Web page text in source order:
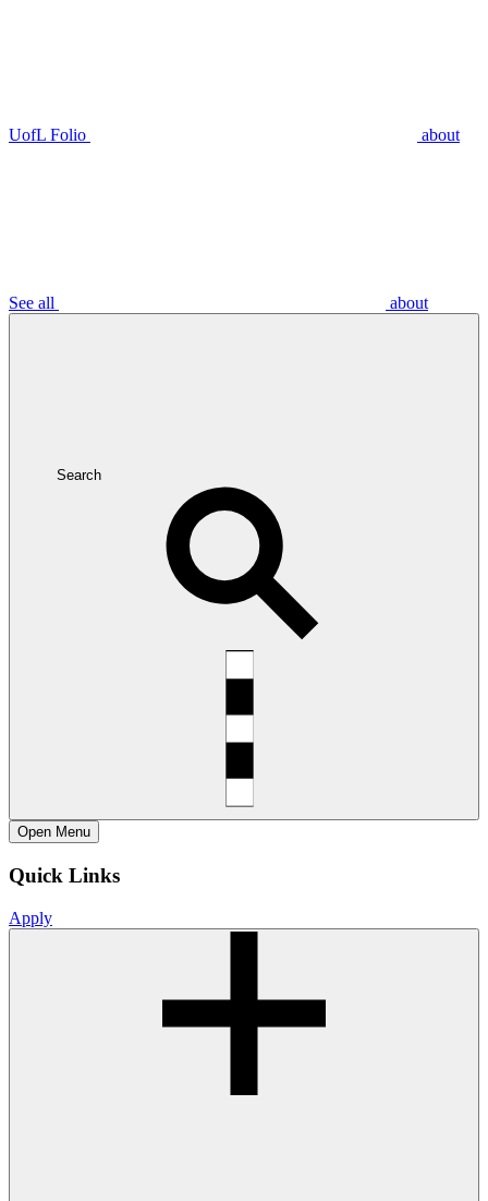
UofL Folio about
See all about
Search
Open Menu
Quick Links
Apply